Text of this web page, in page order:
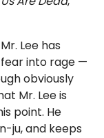
Lee has
into rage —
obviously
Mr. Lee is
point. He
ju, and keeps